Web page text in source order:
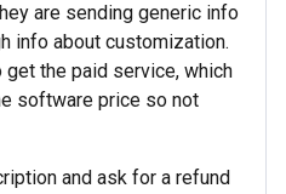
are sending generic info
info about customization.
the paid service, which
software price so not
and ask for a refund